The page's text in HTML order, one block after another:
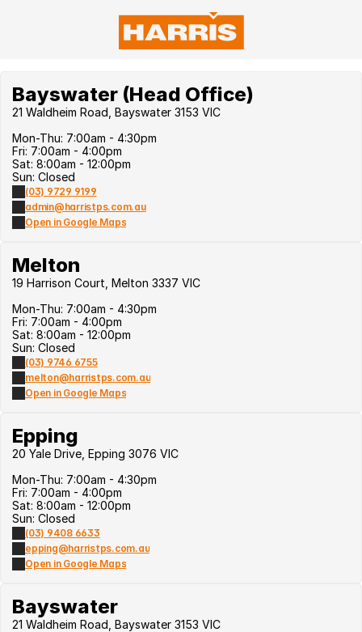
Bayswater (Head Office)
21 Waldheim Road, Bayswater 3153 VIC
Mon-Thu: 7:00am - 4:30pm
Fri: 7:00am - 4:00pm
Sat: 8:00am - 12:00pm
Sun: Closed
(03) 9729 9199
admin@harristps.com.au
Open in Google Maps
Melton
19 Harrison Court, Melton 3337 VIC
Mon-Thu: 7:00am - 4:30pm
Fri: 7:00am - 4:00pm
Sat: 8:00am - 12:00pm
Sun: Closed
(03) 9746 6755
melton@harristps.com.au
Open in Google Maps
Epping
20 Yale Drive, Epping 3076 VIC
Mon-Thu: 7:00am - 4:30pm
Fri: 7:00am - 4:00pm
Sat: 8:00am - 12:00pm
Sun: Closed
(03) 9408 6633
epping@harristps.com.au
Open in Google Maps
Bayswater
21 Waldheim Road, Bayswater 3153 VIC